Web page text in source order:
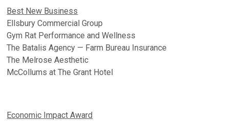
Best New Business
Ellsbury Commercial Group
Gym Rat Performance and Wellness
The Batalis Agency — Farm Bureau Insurance
The Melrose Aesthetic
McCollums at The Grant Hotel
Economic Impact Award